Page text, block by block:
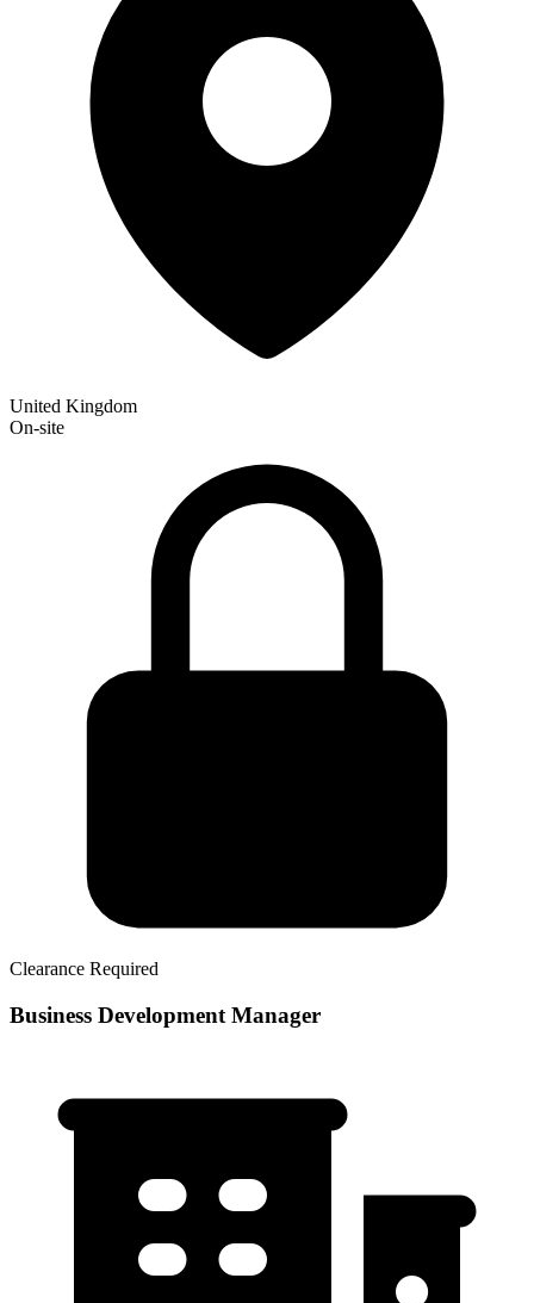
United Kingdom
On-site
Clearance Required
Business Development Manager